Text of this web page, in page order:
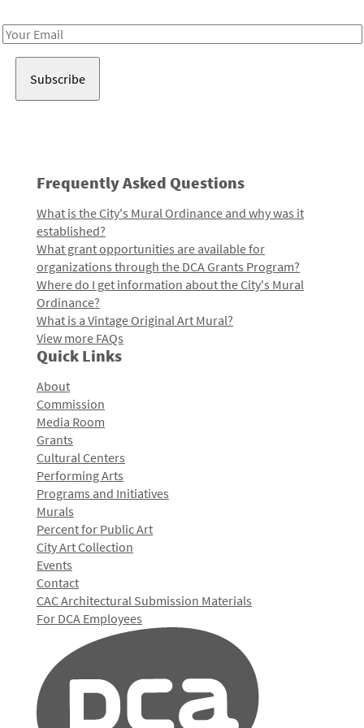
Email
Frequently Asked Questions
What is the City's Mural Ordinance and why was it
established?
What grant opportunities are available for
organizations through the DCA Grants Program?
Where do I get information about the City's Mural
Ordinance?
What is a Vintage Original Art Mural?
View more FAQs
Quick Links
About
Commission
Media Room
Grants
Cultural Centers
Performing Arts
Programs and Initiatives
Murals
Percent for Public Art
City Art Collection
Events
Contact
CAC Architectural Submission Materials
For DCA Employees